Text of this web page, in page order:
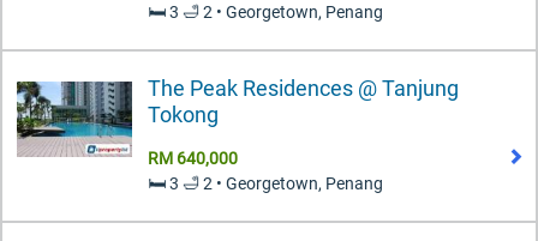
🛏️ 3 🛁 2 • Georgetown, Penang
The Peak Residences @ Tanjung
Tokong
RM 640,000
🛏️ 3 🛁 2 • Georgetown, Penang